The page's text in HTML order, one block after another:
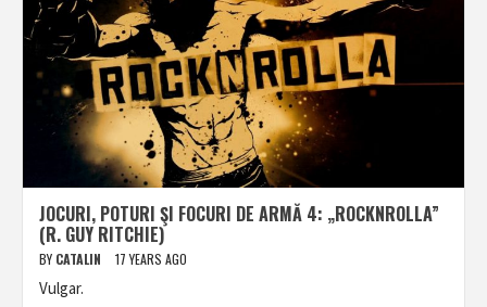
JOCURI, POTURI ŞI FOCURI DE ARMĂ 4: „ROCKNROLLA”
(R. GUY RITCHIE)
BY CATALIN 17 YEARS AGO
Vulgar.